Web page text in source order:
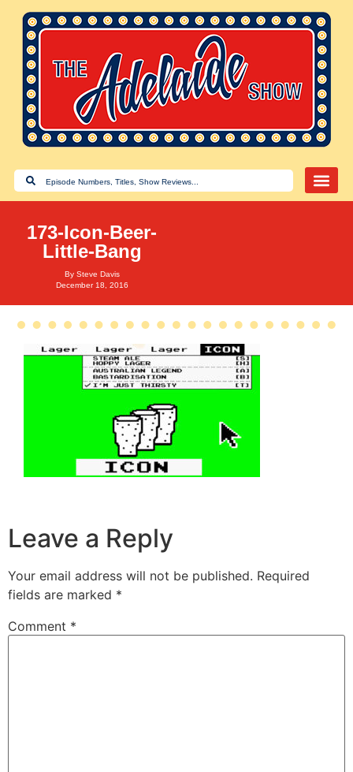
173-Icon-Beer-
Little-Bang
By Steve Davis
December 18, 2016
Leave a Reply
Your email address will not be published. Required
fields are marked *
Comment *